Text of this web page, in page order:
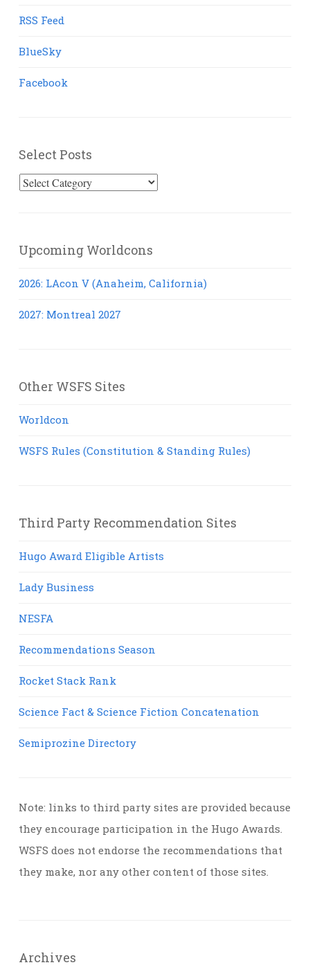
RSS Feed
BlueSky
Facebook
Select Posts
Select
Upcoming Worldcons
2026: LAcon V (Anaheim, California)
2027: Montreal 2027
Other WSFS Sites
Worldcon
WSFS Rules (Constitution & Standing Rules)
Third Party Recommendation Sites
Hugo Award Eligible Artists
Lady Business
NESFA
Recommendations Season
Rocket Stack Rank
Science Fact & Science Fiction Concatenation
Semiprozine Directory
Note: links to third party sites are provided because
they encourage participation in the Hugo Awards.
WSFS does not endorse the recommendations that
they make, nor any other content of those sites.
Archives